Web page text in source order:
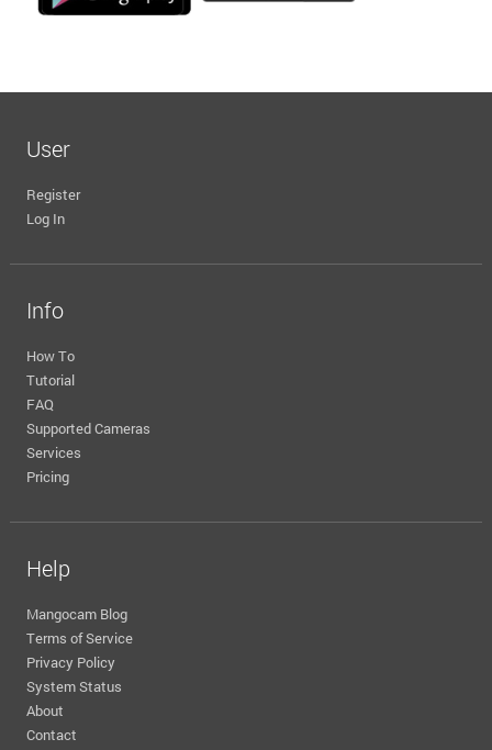
User
Register
Log In
Info
How To
Tutorial
FAQ
Supported Cameras
Services
Pricing
Help
Mangocam Blog
Terms of Service
Privacy Policy
System Status
About
Contact